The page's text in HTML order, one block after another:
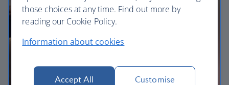
those choices at any time. Find out more by
reading our Cookie Policy.
Information about cookies
Accept All Customise